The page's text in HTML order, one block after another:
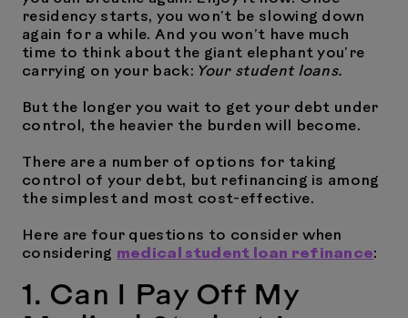
residency starts, you won’t be slowing down
again for a while. And you won’t have much
time to think about the giant elephant you’re
carrying on your back: Your student loans.
But the longer you wait to get your debt under
control, the heavier the burden will become.
There are a number of options for taking
control of your debt, but refinancing is among
the simplest and most cost-effective.
Here are four questions to consider when
considering medical student loan refinance:
1. Can I Pay Off My